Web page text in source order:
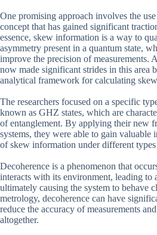
One promising approach involves the
concept that has gained significant
essence, skew information is a way to
asymmetry present in a quantum state,
improve the precision of measurements.
now made significant strides in this area
analytical framework for calculating
The researchers focused on a specific
known as GHZ states, which are
of entanglement. By applying their new
systems, they were able to gain valuable
of skew information under different types
Decoherence is a phenomenon that
interacts with its environment, leading to
ultimately causing the system to behave
metrology, decoherence can have
reduce the accuracy of measurements
altogether.